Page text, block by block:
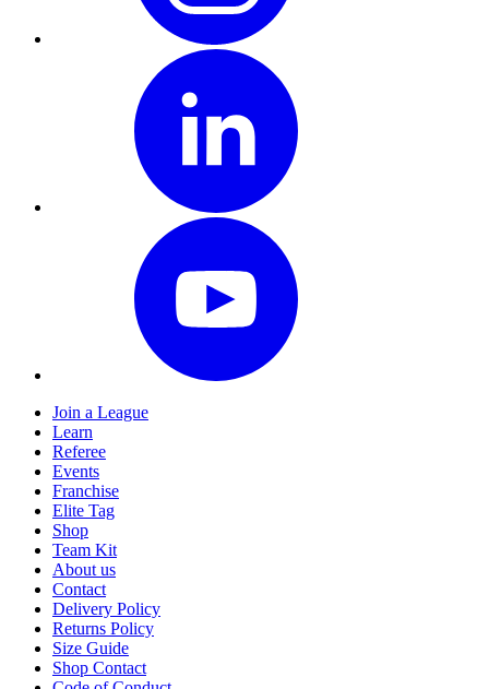
Join a League
Learn
Referee
Events
Franchise
Elite Tag
Shop
Team Kit
About us
Contact
Delivery Policy
Returns Policy
Size Guide
Shop Contact